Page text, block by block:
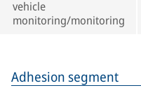
vehicle
monitoring/monitoring
Adhesion segment